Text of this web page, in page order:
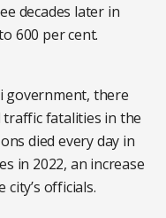
decades later in
600 per cent.
government, there
traffic fatalities in the
died every day in
in 2022, an increase
officials.